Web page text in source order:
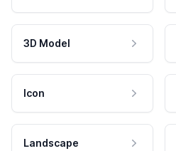
3D Model
Icon
Landscape